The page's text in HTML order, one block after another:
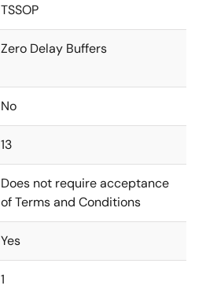
TSSOP
Zero Delay Buffers
No
13
Does not require acceptance
of Terms and Conditions
Yes
1